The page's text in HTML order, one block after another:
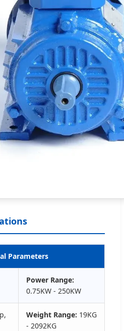
Parameters
Power Range:
0.75KW - 250KW
Weight Range: 19KG
- 2092KG